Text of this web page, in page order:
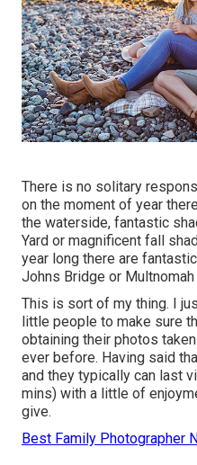
There is no solitary
on the moment of year
the waterside, fantastic
Yard or magnificent fall
year long there are
Johns Bridge or
This is sort of my thing. I
little people to make sure
obtaining their photos
ever before. Having said
and they typically can last
mins) with a little of
give.
Best Family Photographer